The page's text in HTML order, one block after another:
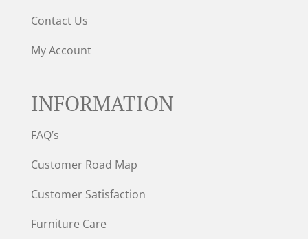
Contact Us
My Account
INFORMATION
FAQ’s
Customer Road Map
Customer Satisfaction
Furniture Care